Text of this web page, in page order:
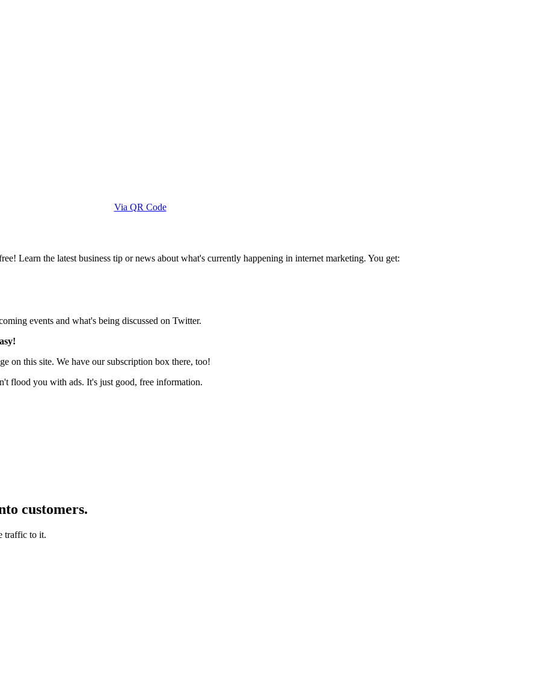
Via QR Code
Learn the latest business tip or news about what's currently happening in internet marketing. You get:
events and what's being discussed on Twitter.
on this site. We have our subscription box there, too!
flood you with ads. It's just good, free information.
customers.
traffic to it.